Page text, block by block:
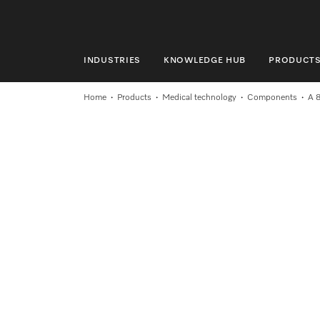
INDUSTRIES KNOWLEDGE HUB PRODUCTS
INDUSTRIES
Home Products Medical technology Components A